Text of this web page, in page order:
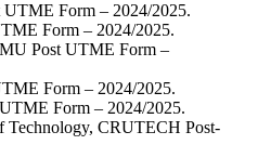
Form – 2024/2025.
Form – 2024/2025.
Post UTME Form –
Form – 2024/2025.
Form – 2024/2025.
Technology, CRUTECH Post-